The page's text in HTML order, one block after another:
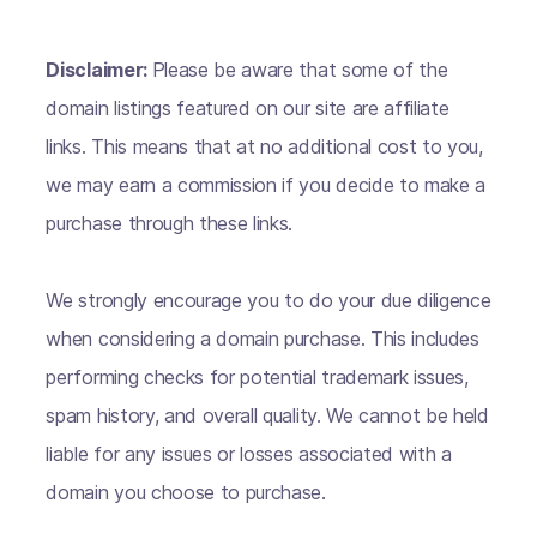
Disclaimer: Please be aware that some of the
domain listings featured on our site are affiliate
links. This means that at no additional cost to you,
we may earn a commission if you decide to make a
purchase through these links.
We strongly encourage you to do your due diligence
when considering a domain purchase. This includes
performing checks for potential trademark issues,
spam history, and overall quality. We cannot be held
liable for any issues or losses associated with a
domain you choose to purchase.